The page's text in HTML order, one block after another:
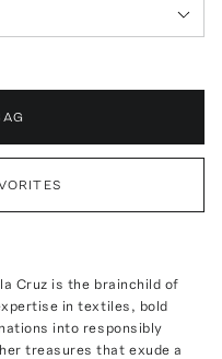
Cruz is the brainchild of
in textiles, bold
into responsibly
treasures that exude a